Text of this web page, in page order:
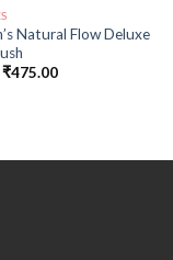
Natural Flow Deluxe
₹475.00